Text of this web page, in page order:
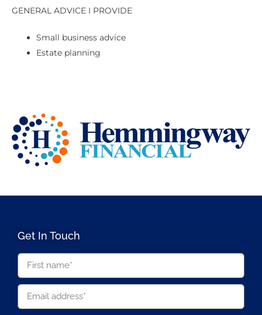
GENERAL ADVICE I PROVIDE
Small business advice
Estate planning
Get In Touch